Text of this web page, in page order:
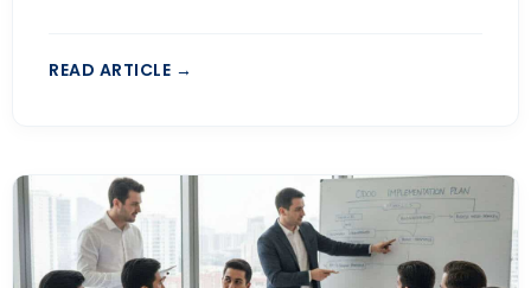
READ ARTICLE →